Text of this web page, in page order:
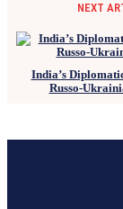
NEXT
India’s
Russo-